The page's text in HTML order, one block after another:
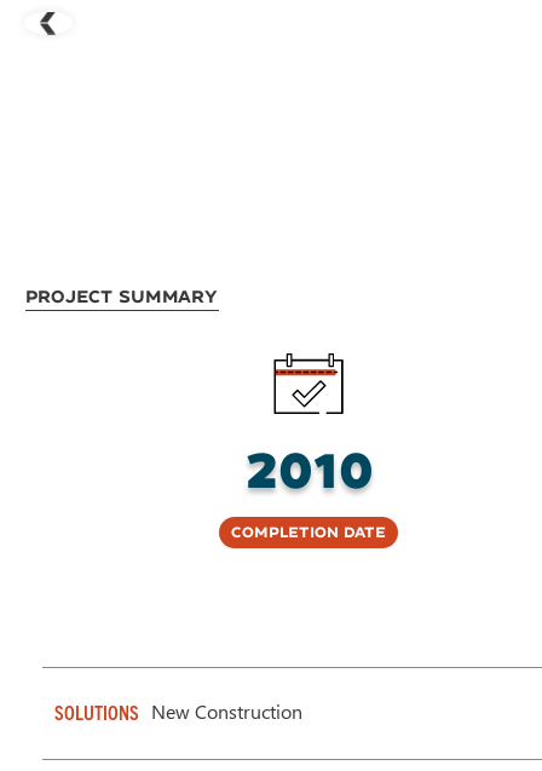
Project Summary
2010
Completion Date
SOLUTIONS New Construction